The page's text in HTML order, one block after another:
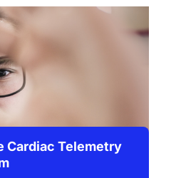
Cardiac Telemetry